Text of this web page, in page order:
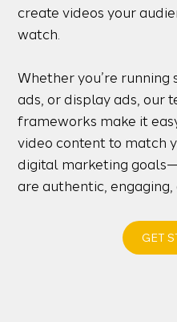
create videos your
watch.
Whether you’re
ads, or display ads, our
frameworks make it
video content to match
digital marketing
are authentic, engaging,
GET